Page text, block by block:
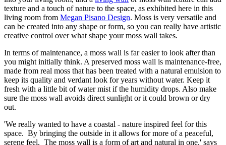
texture and a touch of nature to the space, as exhibited here in this
living room from Megan Pisano Design. Moss is very versatile and
can be created into any shape or form, so you can really have artistic
creative control over what shape your moss wall takes.
In terms of maintenance, a moss wall is far easier to look after than
you might initially think. A preserved moss wall is maintenance-free,
made from real moss that has been treated with a natural emulsion to
keep its quality and verdant look for years without water. Keep it
fresh with a little bit of water mist if the humidity drops. Also make
sure the moss wall avoids direct sunlight or it could brown or dry
out.
'We really wanted to have a coastal - nature inspired feel for this
space. By bringing the outside in it allows for more of a peaceful,
serene feel. The moss wall is a form of art and natural in one,' says